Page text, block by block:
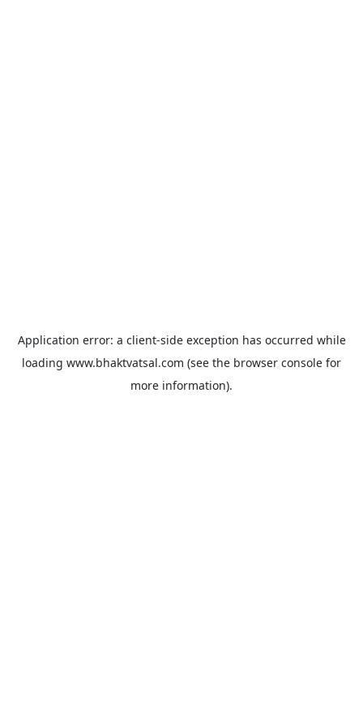
Application error: a client-side exception has occurred while
loading www.bhaktvatsal.com (see the browser console for
more information).